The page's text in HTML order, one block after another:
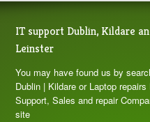
IT support Dublin, Kildare
Leinster
You may have found us by
Dublin | Kildare or Laptop
Support, Sales and repair
site